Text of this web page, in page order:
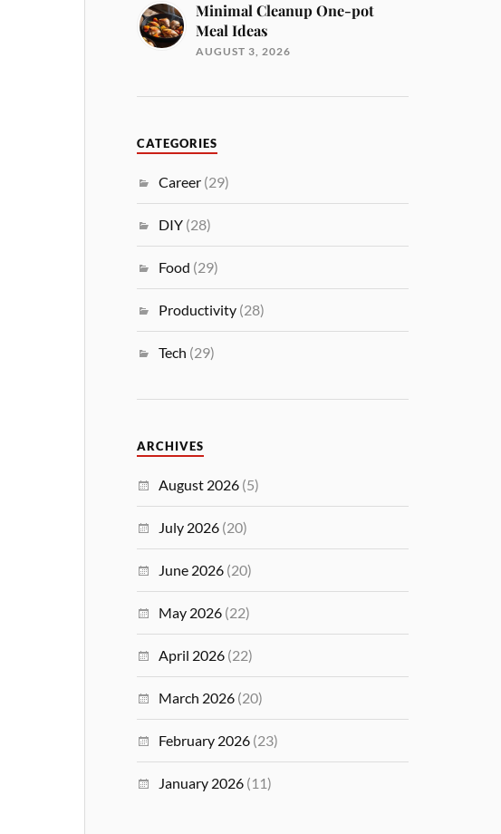
Minimal Cleanup One-pot
Meal Ideas
AUGUST 3, 2026
CATEGORIES
Career (29)
DIY (28)
Food (29)
Productivity (28)
Tech (29)
ARCHIVES
August 2026 (5)
July 2026 (20)
June 2026 (20)
May 2026 (22)
April 2026 (22)
March 2026 (20)
February 2026 (23)
January 2026 (11)